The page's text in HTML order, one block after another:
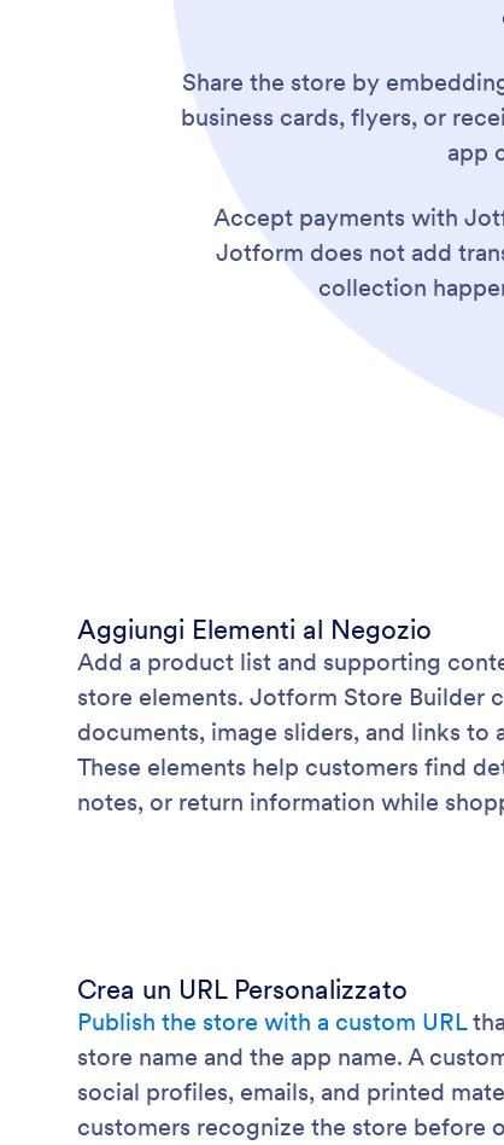
Share the store by
business cards, flyers, or
app
Accept payments with
Jotform does not add
collection
Aggiungi Elementi al Negozio
Add a product list and supporting
store elements. Jotform Store Builder
documents, image sliders, and links to
These elements help customers find
notes, or return information while
Crea un URL Personalizzato
Publish the store with a custom URL
store name and the app name. A
social profiles, emails, and printed
customers recognize the store before